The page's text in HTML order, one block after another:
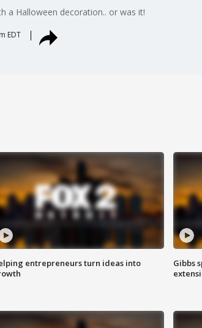
a Halloween decoration.. or was it!
EDT
entrepreneurs turn ideas into
Gibbs